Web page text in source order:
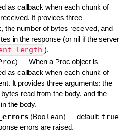
as callback when each chunk of
It provides three
the number of bytes received, and
in the response (or nil if the server
length ).
) — When a Proc object is
as callback when each chunk of
It provides three arguments: the
read from the body, and the
the body.
(Boolean) — default: true
errors are raised.